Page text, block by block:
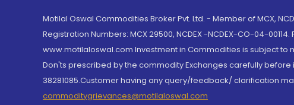
Motilal Oswal Commodities Broker Pvt. Ltd. - Member of MCX,
Registration Numbers: MCX 29500, NCDEX -NCDEX-CO-04-
www.motilaloswal.com Investment in Commodities is subject to
Don'ts prescribed by the commodity Exchanges carefully before
38281085.Customer having any query/feedback/ clarification
commoditygrievances@motilaloswal.com